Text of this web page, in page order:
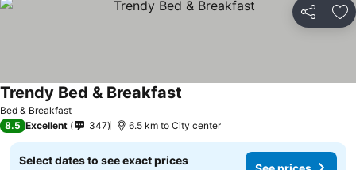
Share
Bed & Breakfast
Trendy Bed & Breakfast
8.5 Excellent 347 6.5 km to City center
Select dates to see exact prices